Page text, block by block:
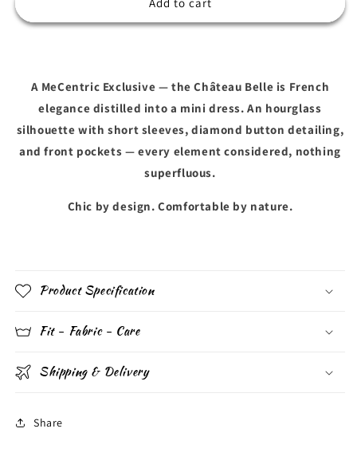
BELLE
BELLE
A MeCentric Exclusive — the Château Belle is French
elegance distilled into a mini dress. An hourglass
silhouette with short sleeves, diamond button detailing,
and front pockets — every element considered, nothing
superfluous.
Chic by design. Comfortable by nature.
Product Specification
Fit - Fabric - Care
Shipping & Delivery
Share